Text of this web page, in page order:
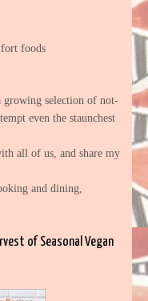
foods
growing selection of not-
even the staunchest
all of us, and share my
and dining,
of Seasonal Vegan